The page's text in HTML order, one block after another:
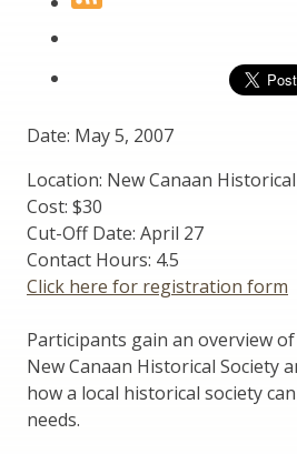
Date: May 5, 2007
Location: New Canaan
Cost: $30
Cut-Off Date: April 27
Contact Hours: 4.5
Click here for registration form
Participants gain an overview
New Canaan Historical Society
how a local historical society
needs.